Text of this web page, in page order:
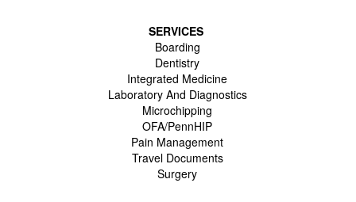
SERVICES
Boarding
Dentistry
Integrated Medicine
Laboratory And Diagnostics
Microchipping
OFA/PennHIP
Pain Management
Travel Documents
Surgery